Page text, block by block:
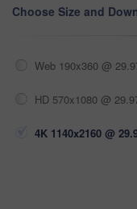
Choose Size and
Web 190x360 @
HD 570x1080 @
4K 1140x2160 @